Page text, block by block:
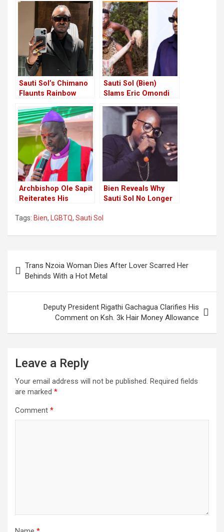
Sauti Sol’s Chimano
Flaunts Rainbow
Fiance, Bien
Sauti Sol (Bien)
Slams Eric Omondi
chasing stunts
Archbishop Ole Sapit
Reiterates His
Fighting Supreme
LGBTQ
Bien Reveals Why
Sauti Sol No Longer
Tags: Bien, LGBTQ, Sauti Sol
navigation
Trans Nzoia Woman Dies After Lover Scarred Her
Behinds With a Hot Metal
Deputy President Rigathi Gachagua Clarifies His
Comment on Ksh. 3k Hair Money Allowance
Leave a Reply
Your email address will not be published. Required fields
are marked *
Comment *